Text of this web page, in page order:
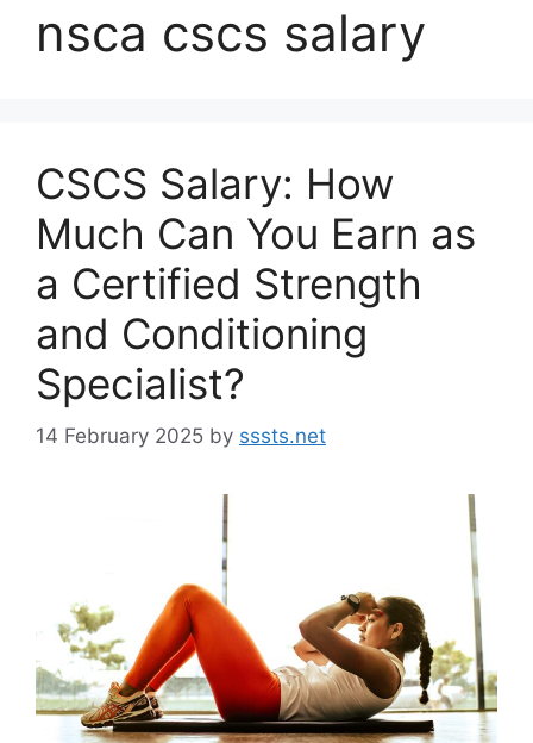
nsca cscs salary
CSCS Salary: How
Much Can You Earn as
a Certified Strength
and Conditioning
Specialist?
14 February 2025 by sssts.net